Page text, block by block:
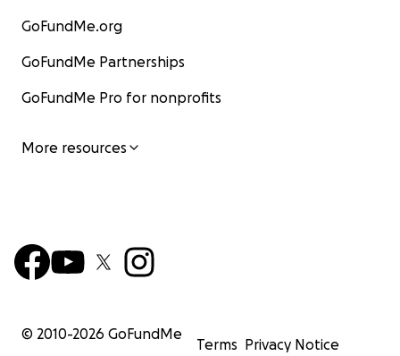
GoFundMe.org
GoFundMe Partnerships
GoFundMe Pro for nonprofits
More resources
© 2010-2026 GoFundMe
Terms Privacy Notice